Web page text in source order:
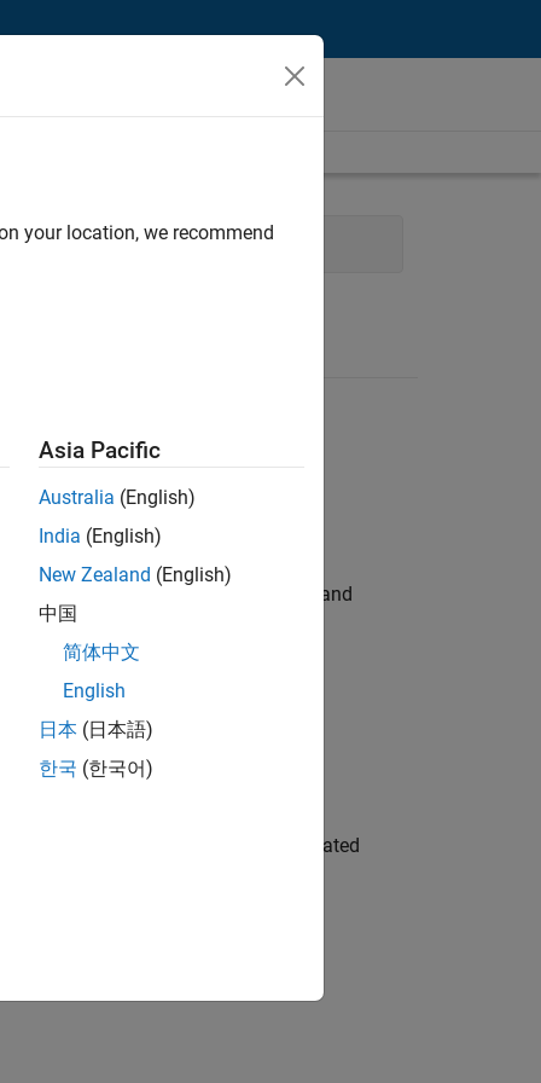
Quality Engineering
hands-on testing the Model Advisor and
automation, test core
team to design and develop automated
your location, we recommend
Asia Pacific
Australia (English)
India (English)
New Zealand (English)
中国
简体中文
English
日本 (日本語)
한국 (한국어)